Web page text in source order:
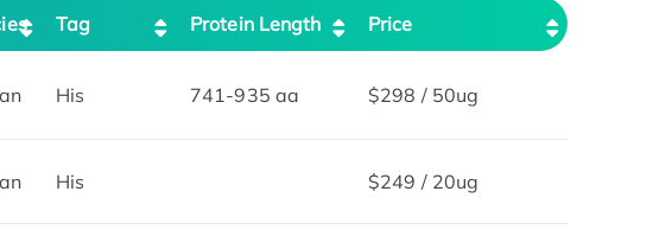
Tag Protein Length Price
His 741-935 aa $298 / 50ug
His $249 / 20ug